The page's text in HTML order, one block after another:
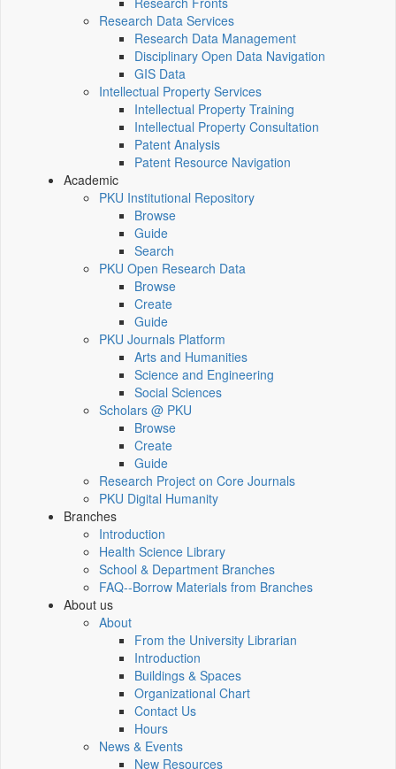
Research Data Services
Research Data Management
Disciplinary Open Data Navigation
GIS Data
Intellectual Property Services
Intellectual Property Training
Intellectual Property Consultation
Patent Analysis
Patent Resource Navigation
Academic
PKU Institutional Repository
Browse
Guide
Search
PKU Open Research Data
Browse
Create
Guide
PKU Journals Platform
Arts and Humanities
Science and Engineering
Social Sciences
Scholars @ PKU
Browse
Create
Guide
Research Project on Core Journals
PKU Digital Humanity
Branches
Introduction
Health Science Library
School & Department Branches
FAQ--Borrow Materials from Branches
About us
About
From the University Librarian
Introduction
Buildings & Spaces
Organizational Chart
Contact Us
Hours
News & Events
New Resources